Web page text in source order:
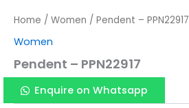
Home / Women / Pendent – PPN22917
Women
Pendent – PPN22917
Enquire on Whatsapp